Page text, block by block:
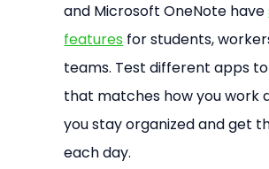
and Microsoft OneNote have
features for students,
teams. Test different apps
that matches how you work
you stay organized and get
each day.